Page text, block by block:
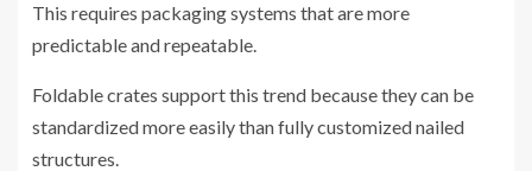
This requires packaging systems that are more
predictable and repeatable.
Foldable crates support this trend because they can be
standardized more easily than fully customized nailed
structures.